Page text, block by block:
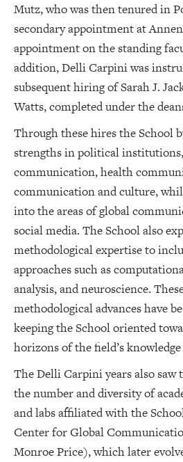
Mutz, who was then tenured in
secondary appointment at
appointment on the standing
addition, Delli Carpini was
subsequent hiring of Sarah J.
Watts, completed under the
Through these hires the School
strengths in political
communication, health
communication and culture,
into the areas of global
social media. The School also
methodological expertise to
approaches such as
analysis, and neuroscience.
methodological advances have
keeping the School oriented
horizons of the field’s knowledge
The Delli Carpini years also
the number and diversity of
and labs affiliated with the
Center for Global
Monroe Price), which later